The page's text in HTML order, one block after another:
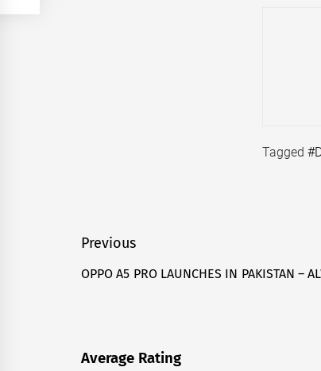
Tagged
Post
navigation
Previous
Previous
OPPO A5 PRO LAUNCHES IN PAKISTAN –
Average Rating